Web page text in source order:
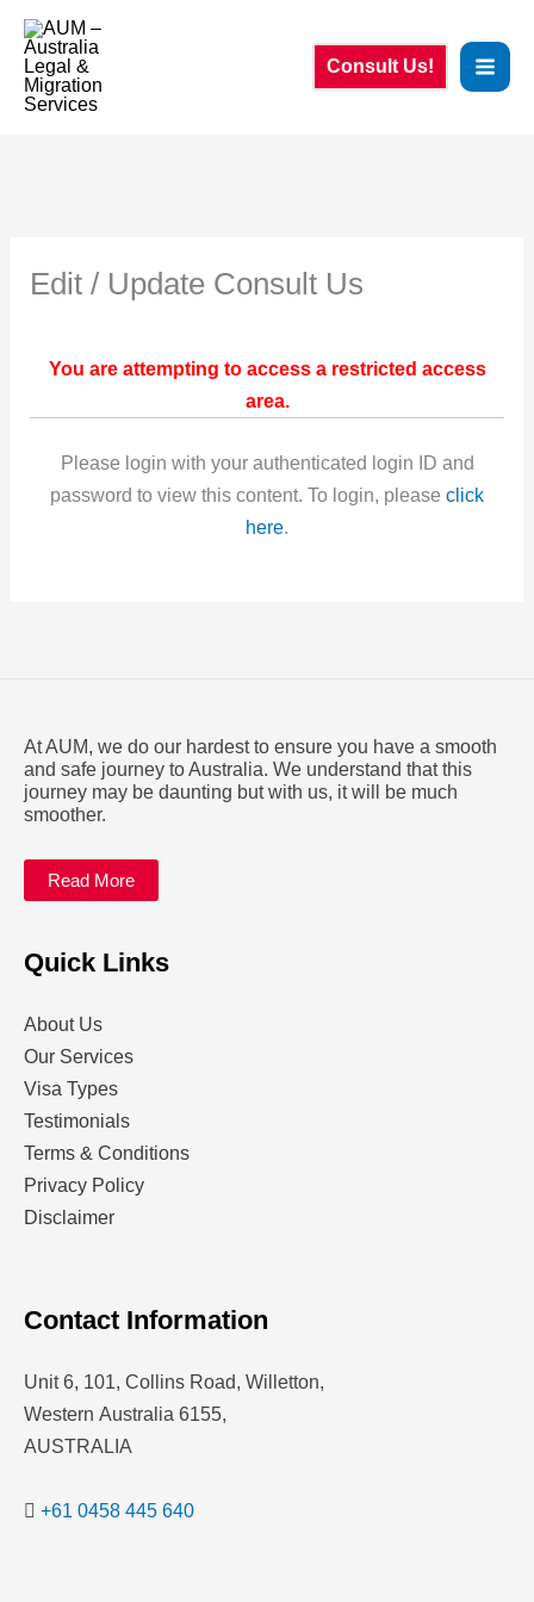
Skip
content
Consult Us!
Edit / Update Consult Us
You are attempting to access a restricted access
area.
Please login with your authenticated login ID and
password to view this content. To login, please click
here.
At AUM, we do our hardest to ensure you have a smooth
and safe journey to Australia. We understand that this
journey may be daunting but with us, it will be much
smoother.
Read More
Quick Links
About Us
Our Services
Visa Types
Testimonials
Terms & Conditions
Privacy Policy
Disclaimer
Contact Information
Unit 6, 101, Collins Road, Willetton,
Western Australia 6155,
AUSTRALIA
+61 0458 445 640